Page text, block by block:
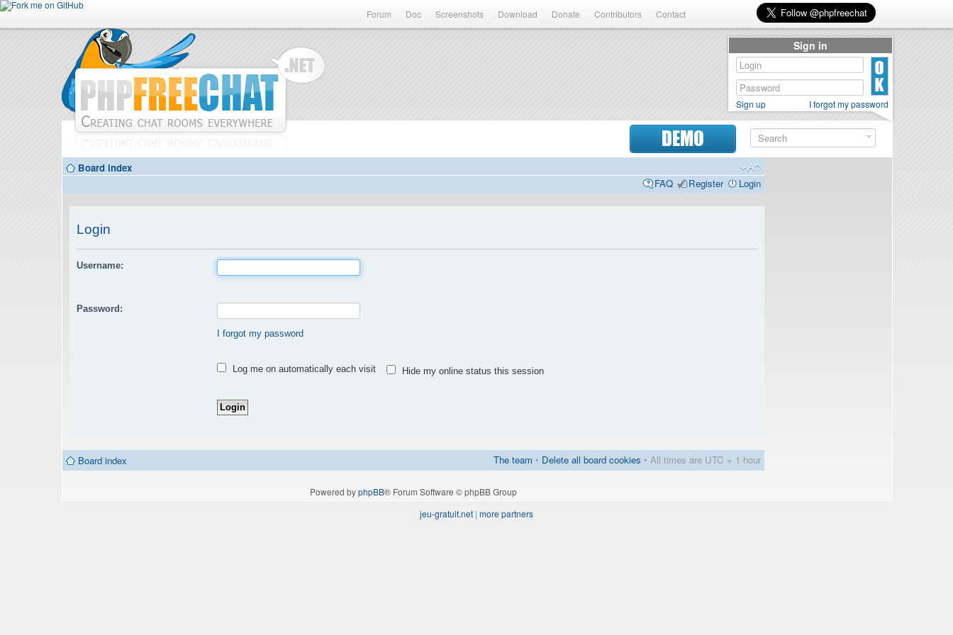
Forum Doc Screenshots Download Donate Contributors Contact
DEMO
Board index
FAQ
Register Login
Login
Username:
Password:
I forgot my password
Log me on automatically each visit Hide my online status this session
Board index The team • Delete all board cookies • All times are UTC + 1 hour
Powered byphpBB® Forum Software © phpBB Group
Sign in
Sign up I forgot my password
jeu-gratuit.net | more partners